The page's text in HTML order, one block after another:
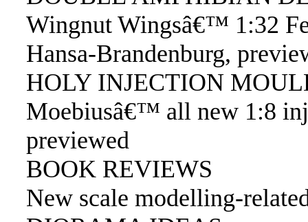
Wingnut Wingsâ€™ 1:32
Hansa-Brandenburg,
HOLY INJECTION
Moebiusâ€™ all new 1:8
previewed
BOOK REVIEWS
New scale modelling-